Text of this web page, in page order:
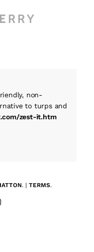
non-
to turps and
zest-it.htm
. | TERMS.